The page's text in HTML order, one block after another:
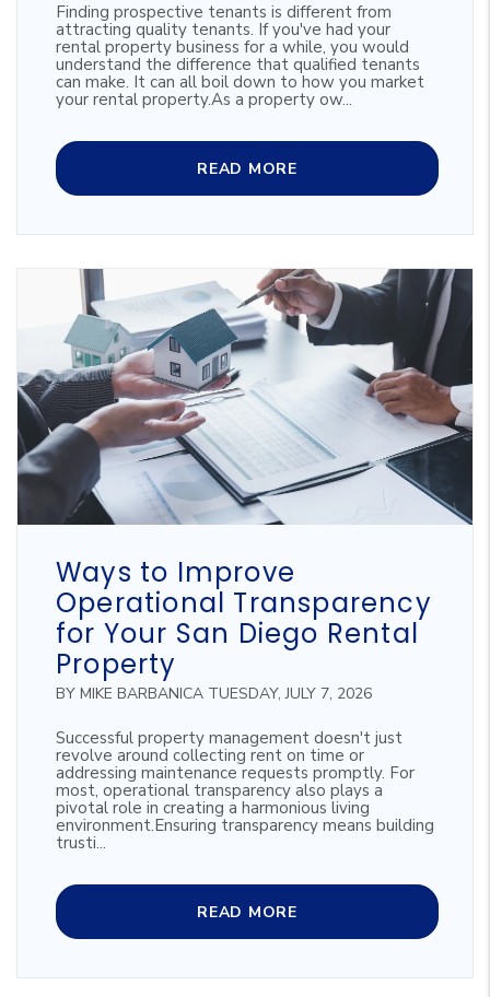
Finding prospective tenants is different from
attracting quality tenants. If you've had your
rental property business for a while, you would
understand the difference that qualified tenants
can make. It can all boil down to how you market
your rental property.As a property ow...
READ MORE
Ways to Improve
Operational Transparency
for Your San Diego Rental
Property
BY MIKE BARBANICA TUESDAY, JULY 7, 2026
Successful property management doesn't just
revolve around collecting rent on time or
addressing maintenance requests promptly. For
most, operational transparency also plays a
pivotal role in creating a harmonious living
environment.Ensuring transparency means building
trusti...
READ MORE